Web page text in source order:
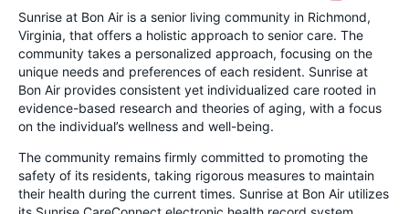
Sunrise at Bon Air is a senior living community in Richmond,
Virginia, that offers a holistic approach to senior care. The
community takes a personalized approach, focusing on the
unique needs and preferences of each resident. Sunrise at
Bon Air provides consistent yet individualized care rooted in
evidence-based research and theories of aging, with a focus
on the individual’s wellness and well-being.
The community remains firmly committed to promoting the
safety of its residents, taking rigorous measures to maintain
their health during the current times. Sunrise at Bon Air utilizes